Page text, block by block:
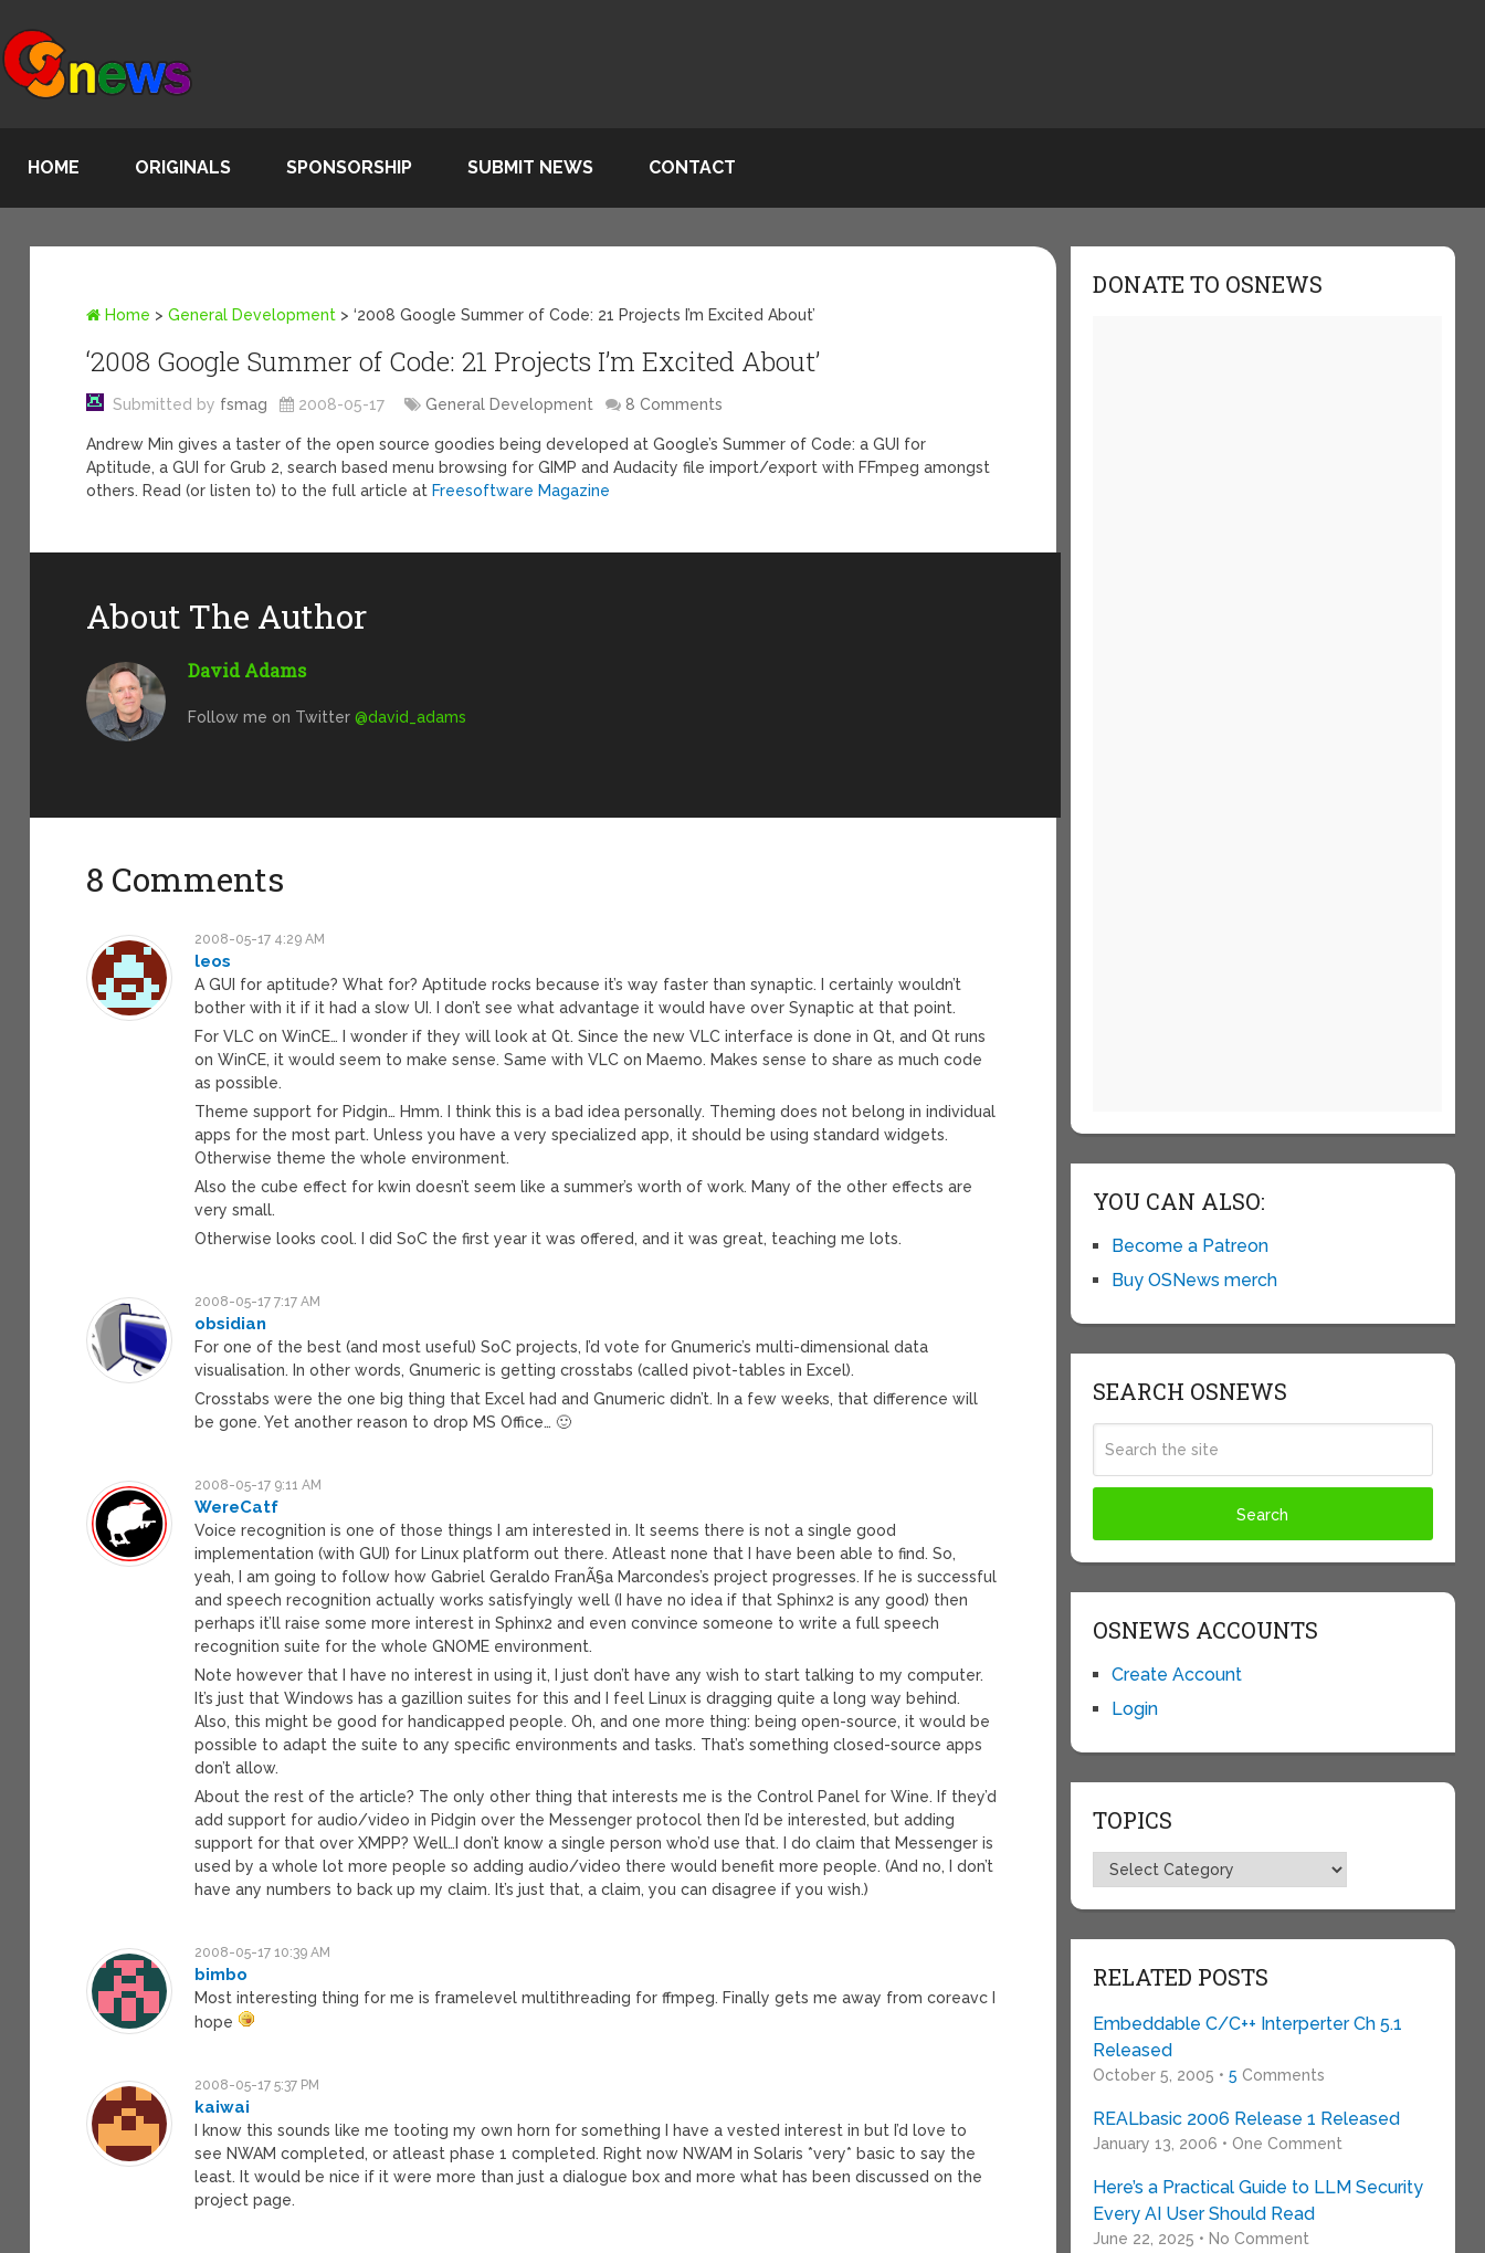
HOME ORIGINALS SPONSORSHIP SUBMIT NEWS CONTACT
Home >General Development >‘2008 Google Summer of Code: 21 Projects I’m Excited About’
‘2008 Google Summer of Code: 21 Projects I’m Excited About’
Submitted by fsmag 2008-05-17 General Development 8 Comments
Andrew Min gives a taster of the open source goodies being developed at Google’s Summer of Code: a GUI for
Aptitude, a GUI for Grub 2, search based menu browsing for GIMP and Audacity file import/export with FFmpeg amongst
others. Read (or listen to) to the full article at Freesoftware Magazine
About The Author
David Adams
Follow me on Twitter@david_adams
8 Comments
2008-05-17 4:29 AM
leos
A GUI for aptitude? What for? Aptitude rocks because it’s way faster than synaptic. I certainly wouldn’t
bother with it if it had a slow UI. I don’t see what advantage it would have over Synaptic at that point.
For VLC on WinCE… I wonder if they will look at Qt. Since the new VLC interface is done in Qt, and Qt runs
on WinCE, it would seem to make sense. Same with VLC on Maemo. Makes sense to share as much code
as possible.
Theme support for Pidgin… Hmm. I think this is a bad idea personally. Theming does not belong in individual
apps for the most part. Unless you have a very specialized app, it should be using standard widgets.
Otherwise theme the whole environment.
Also the cube effect for kwin doesn’t seem like a summer’s worth of work. Many of the other effects are
very small.
Otherwise looks cool. I did SoC the first year it was offered, and it was great, teaching me lots.
2008-05-17 7:17 AM
obsidian
For one of the best (and most useful) SoC projects, I’d vote for Gnumeric’s multi-dimensional data
visualisation. In other words, Gnumeric is getting crosstabs (called pivot-tables in Excel).
Crosstabs were the one big thing that Excel had and Gnumeric didn’t. In a few weeks, that difference will
be gone. Yet another reason to drop MS Office… 🙂
2008-05-17 9:11 AM
WereCatf
Voice recognition is one of those things I am interested in. It seems there is not a single good
implementation (with GUI) for Linux platform out there. Atleast none that I have been able to find. So,
yeah, I am going to follow how Gabriel Geraldo FranÃ§a Marcondes’s project progresses. If he is successful
and speech recognition actually works satisfyingly well (I have no idea if that Sphinx2 is any good) then
perhaps it’ll raise some more interest in Sphinx2 and even convince someone to write a full speech
recognition suite for the whole GNOME environment.
Note however that I have no interest in using it, I just don’t have any wish to start talking to my computer.
It’s just that Windows has a gazillion suites for this and I feel Linux is dragging quite a long way behind.
Also, this might be good for handicapped people. Oh, and one more thing: being open-source, it would be
possible to adapt the suite to any specific environments and tasks. That’s something closed-source apps
don’t allow.
About the rest of the article? The only other thing that interests me is the Control Panel for Wine. If they’d
add support for audio/video in Pidgin over the Messenger protocol then I’d be interested, but adding
support for that over XMPP? Well…I don’t know a single person who’d use that. I do claim that Messenger is
used by a whole lot more people so adding audio/video there would benefit more people. (And no, I don’t
have any numbers to back up my claim. It’s just that, a claim, you can disagree if you wish.)
2008-05-17 10:39 AM
bimbo
Most interesting thing for me is framelevel multithreading for ffmpeg. Finally gets me away from coreavc I
hope
2008-05-17 5:37 PM
kaiwai
I know this sounds like me tooting my own horn for something I have a vested interest in but I’d love to
see NWAM completed, or atleast phase 1 completed. Right now NWAM in Solaris *very* basic to say the
least. It would be nice if it were more than just a dialogue box and more what has been discussed on the
project page.
DONATE TO OSNEWS
YOU CAN ALSO:
Become a Patreon
Buy OSNews merch
SEARCH OSNEWS
OSNEWS ACCOUNTS
Create Account
Login
TOPICS
Topics
RELATED POSTS
Embeddable C/C++ Interperter Ch 5.1
Released
October 5, 2005 • 5 Comments
REALbasic 2006 Release 1 Released
January 13, 2006 • One Comment
Here’s a Practical Guide to LLM Security
Every AI User Should Read
June 22, 2025 • No Comment